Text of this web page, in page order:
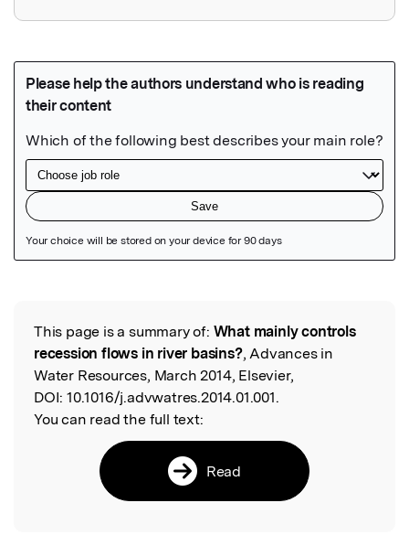
Read the Original
This page is a summary of: What mainly controls
recession flows in river basins?, Advances in
Water Resources, March 2014, Elsevier,
DOI: 10.1016/j.advwatres.2014.01.001.
You can read the full text:
Read